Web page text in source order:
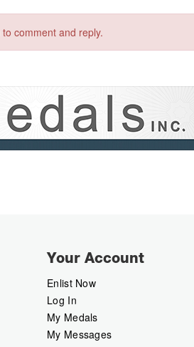
to comment and reply.
Your Account
Enlist Now
Log In
My Medals
My Messages